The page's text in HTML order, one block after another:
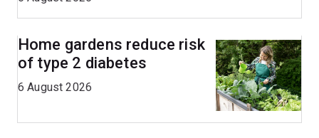
Home gardens reduce risk
of type 2 diabetes
6 August 2026